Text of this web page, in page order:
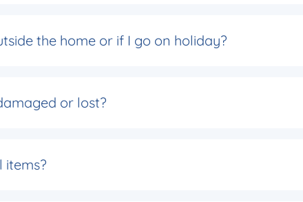
the home or if I go on holiday?
or lost?
items?